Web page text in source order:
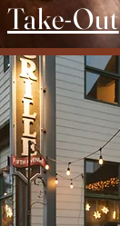
Take-Out